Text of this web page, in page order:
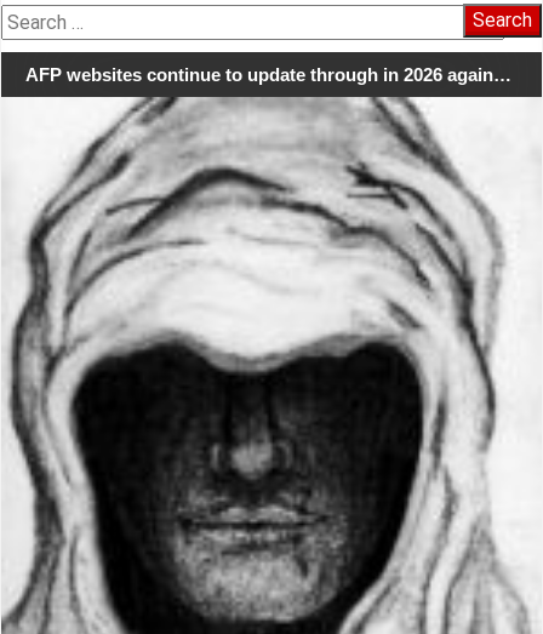
Search
for:
AFP websites continue to update through in 2026 again…